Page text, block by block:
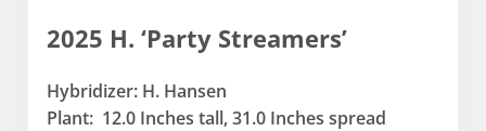
2025 H. ‘Party Streamers’
Hybridizer: H. Hansen
Plant: 12.0 Inches tall, 31.0 Inches spread